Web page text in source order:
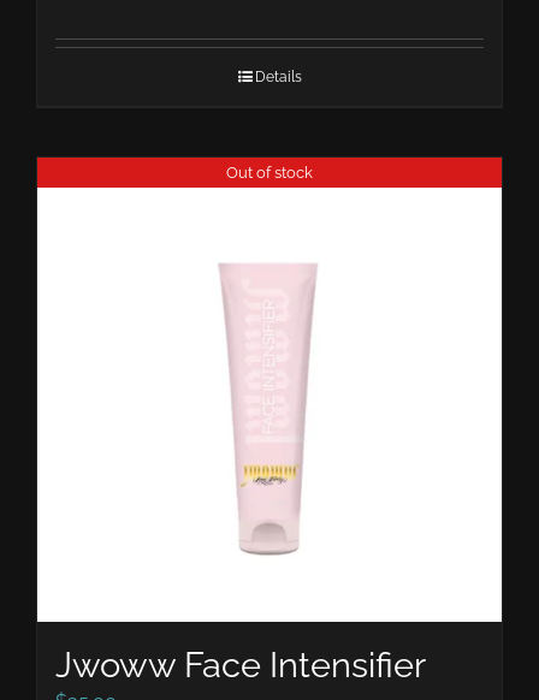
Details
Out of stock
Jwoww Face Intensifier